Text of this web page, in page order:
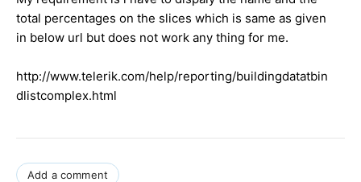
total percentages on the slices which is same as given
in below url but does not work any thing for me.
http://www.telerik.com/help/reporting/buildingdatatbin
dlistcomplex.html
Add a comment